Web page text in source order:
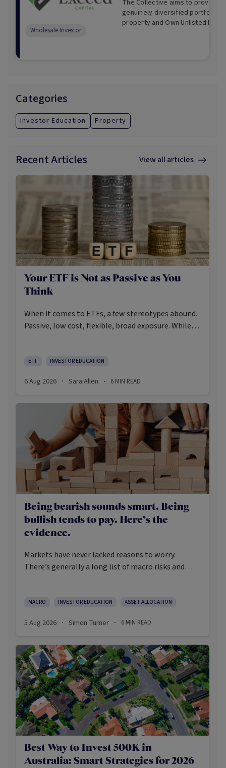
The Collective aims to provide
genuinely diversified portfolio
property and Own Unlisted
Wholesale Investor
Categories
Investor Education Property
Recent Articles View all articles
Your ETF is Not as Passive as You
Think
When it comes to ETFs, a few stereotypes abound.
Passive, low cost, flexible, broad exposure. While
after all – investors should be wary of leaning too
ETF INVESTOR EDUCATION
6 Aug 2026 · Sara Allen · 6 MIN READ
Being bearish sounds smart. Being
bullish tends to pay. Here’s the
evidence.
Markets have never lacked reasons to worry.
There’s generally a long list of macro risks and
cautious optimism has consistently outperformed
MACRO INVESTOR EDUCATION ASSET ALLOCATION
5 Aug 2026 · Simon Turner · 6 MIN READ
Best Way to Invest 500K in
Australia: Smart Strategies for 2026